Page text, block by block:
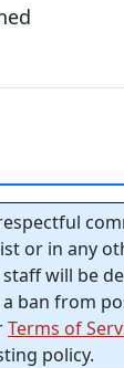
or in any
will be
ban from
Terms of
policy.